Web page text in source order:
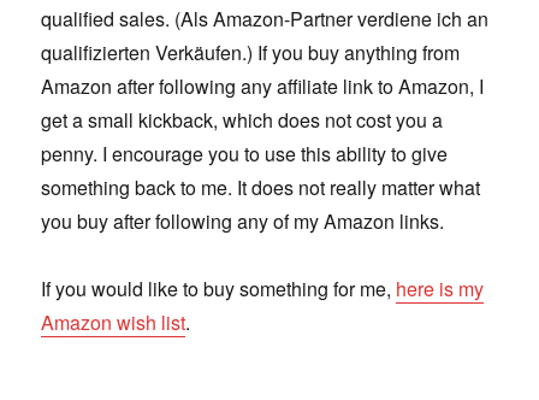
qualified sales. (Als Amazon-Partner verdiene ich an
qualifizierten Verkäufen.) If you buy anything from
Amazon after following any affiliate link to Amazon, I
get a small kickback, which does not cost you a
penny. I encourage you to use this ability to give
something back to me. It does not really matter what
you buy after following any of my Amazon links.
If you would like to buy something for me, here is my
Amazon wish list.